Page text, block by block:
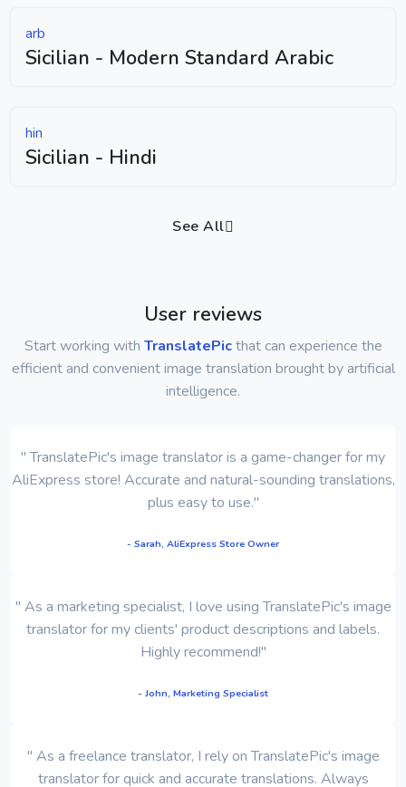
arb
Sicilian - Modern Standard Arabic
hin
Sicilian - Hindi
See All
User reviews
Start working with TranslatePicthat can experience the
efficient and convenient image translation brought by artificial
intelligence.
" TranslatePic's image translator is a game-changer for my
AliExpress store! Accurate and natural-sounding translations,
plus easy to use."
- Sarah, AliExpress Store Owner
" As a marketing specialist, I love using TranslatePic's image
translator for my clients' product descriptions and labels.
Highly recommend!"
- John, Marketing Specialist
" As a freelance translator, I rely on TranslatePic's image
translator for quick and accurate translations. Always